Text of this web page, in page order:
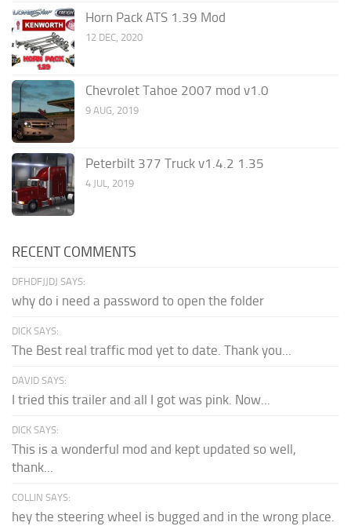
Horn Pack ATS 1.39 Mod
12 DEC, 2020
Chevrolet Tahoe 2007 mod v1.0
9 AUG, 2019
Peterbilt 377 Truck v1.4.2 1.35
4 JUL, 2019
RECENT COMMENTS
DFHDFJJDJ SAYS:
why do i need a password to open the folder
DICK SAYS:
The Best real traffic mod yet to date. Thank you...
DAVID SAYS:
I tried this trailer and all I got was pink. Now...
DICK SAYS:
This is a wonderful mod and kept updated so well,
thank...
COLLIN SAYS:
hey the steering wheel is bugged and in the wrong place.